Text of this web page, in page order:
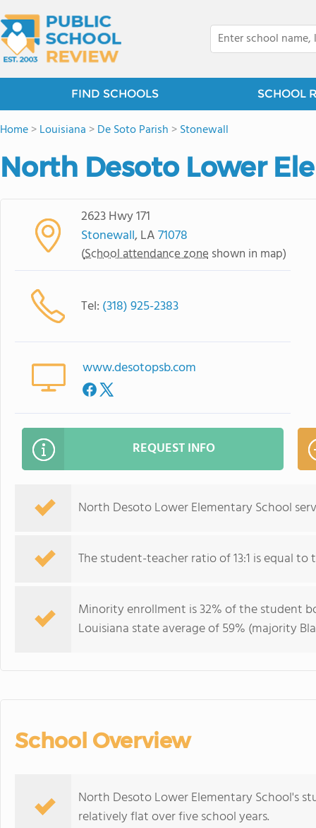
FIND SCHOOLS SCHOOL
Home>Louisiana >De Soto Parish >Stonewall
North Desoto Lower
2623 Hwy 171
Stonewall, LA71078
(School attendance zone shown in map)
Tel: (318) 925-2383
www.desotopsb.com
REQUEST INFO
North Desoto Lower Elementary School
The student-teacher ratio of 13:1 is equal to
Minority enrollment is 32% of the student
Louisiana state average of 59% (majority
School Overview
North Desoto Lower Elementary School's
relatively flat over five school years.